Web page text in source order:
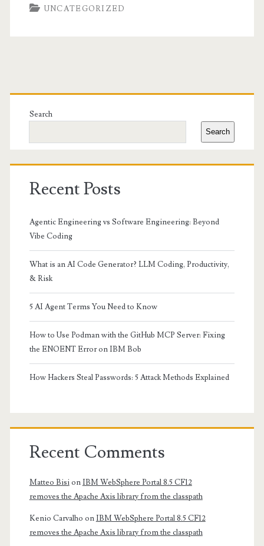
UNCATEGORIZED
Primary
Sidebar
Search
Search
Recent Posts
Agentic Engineering vs Software Engineering: Beyond
Vibe Coding
What is an AI Code Generator? LLM Coding, Productivity,
& Risk
5 AI Agent Terms You Need to Know
How to Use Podman with the GitHub MCP Server: Fixing
the ENOENT Error on IBM Bob
How Hackers Steal Passwords: 5 Attack Methods Explained
Recent Comments
Matteo BisionIBM WebSphere Portal 8.5 CF12
removes the Apache Axis library from the classpath
Kenio Carvalho onIBM WebSphere Portal 8.5 CF12
removes the Apache Axis library from the classpath